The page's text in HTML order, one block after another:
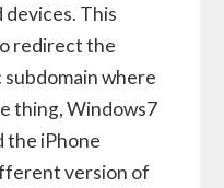
This
redirect the
subdomain where
thing, Windows7
the iPhone
version of